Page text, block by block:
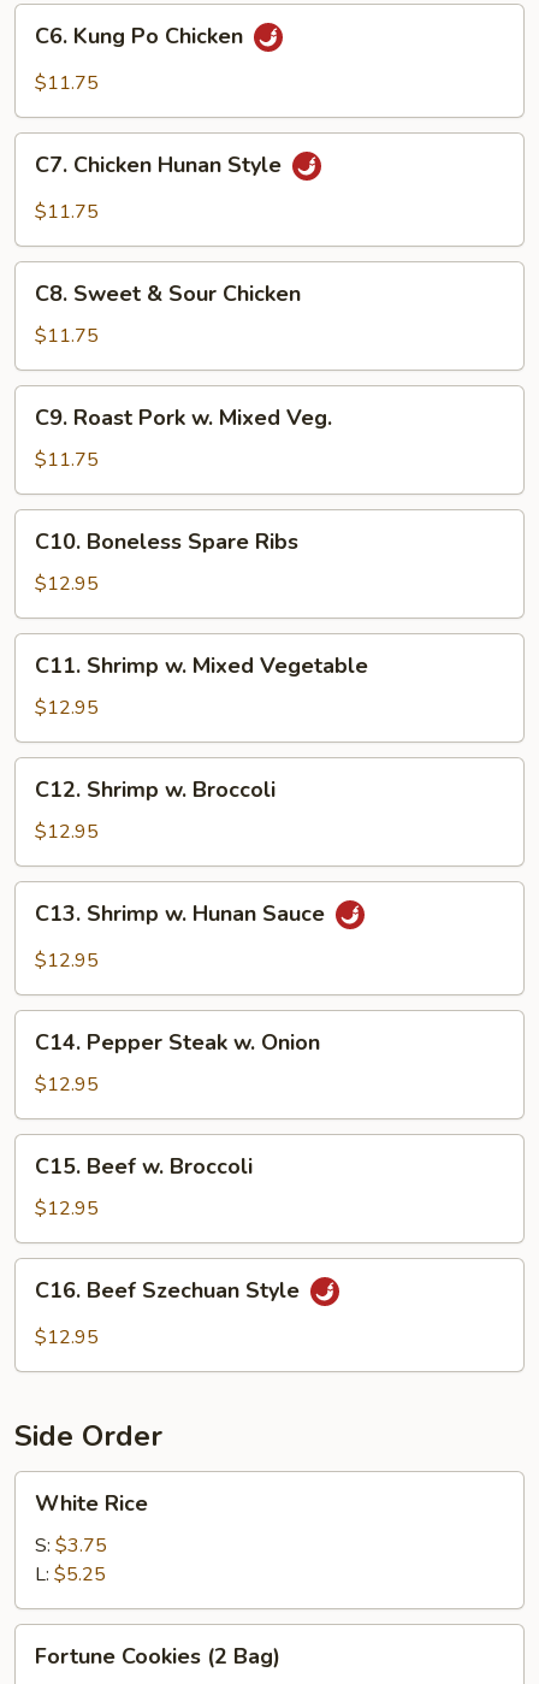
Kung
Po
C6. Kung Po Chicken
$11.75
Chicken
Hunan
C7. Chicken Hunan Style
$11.75
Sweet
Sour
Chicken
C8. Sweet & Sour Chicken
$11.75
Roast
Pork
w.
Mixed
Veg.
C9. Roast Pork w. Mixed Veg.
$11.75
Boneless
Spare
Ribs
C10. Boneless Spare Ribs
$12.95
Shrimp
Mixed
Vegetable
C11. Shrimp w. Mixed Vegetable
$12.95
Shrimp
Broccoli
C12. Shrimp w. Broccoli
$12.95
Shrimp
Sauce
C13. Shrimp w. Hunan Sauce
$12.95
Pepper
Steak
w.
Onion
C14. Pepper Steak w. Onion
$12.95
Beef
Broccoli
C15. Beef w. Broccoli
$12.95
Beef
Szechuan
C16. Beef Szechuan Style
$12.95
Side Order
Rice
White Rice
S: $3.75
L: $5.25
Cookies
Fortune Cookies (2 Bag)